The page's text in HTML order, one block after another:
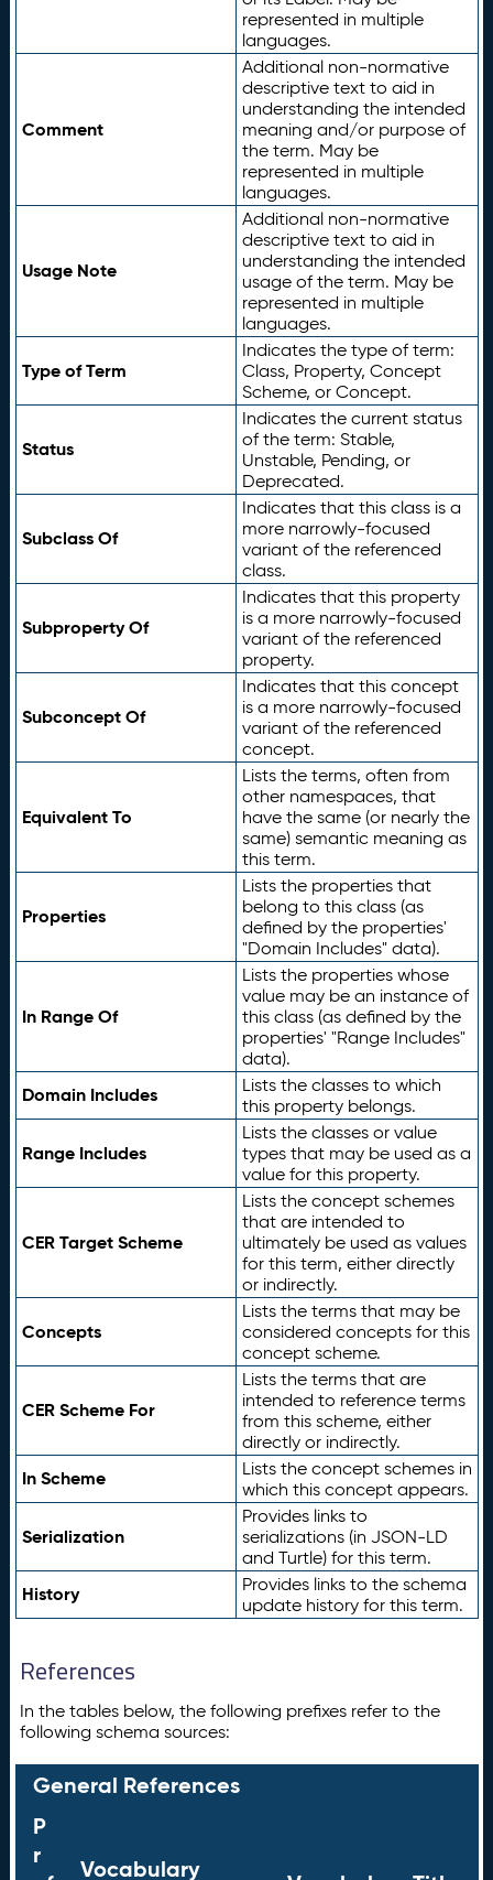
represented in multiple
languages.
Comment
Additional non-normative
descriptive text to aid in
understanding the intended
meaning and/or purpose of
the term. May be
represented in multiple
languages.
Usage Note
Additional non-normative
descriptive text to aid in
understanding the intended
usage of the term. May be
represented in multiple
languages.
Type of Term
Indicates the type of term:
Class, Property, Concept
Scheme, or Concept.
Status
Indicates the current status
of the term: Stable,
Unstable, Pending, or
Deprecated.
Subclass Of
Indicates that this class is a
more narrowly-focused
variant of the referenced
class.
Subproperty Of
Indicates that this property
is a more narrowly-focused
variant of the referenced
property.
Subconcept Of
Indicates that this concept
is a more narrowly-focused
variant of the referenced
concept.
Equivalent To
Lists the terms, often from
other namespaces, that
have the same (or nearly the
same) semantic meaning as
this term.
Properties
Lists the properties that
belong to this class (as
defined by the properties'
"Domain Includes" data).
In Range Of
Lists the properties whose
value may be an instance of
this class (as defined by the
properties' "Range Includes"
data).
Domain Includes
Lists the classes to which
this property belongs.
Range Includes
Lists the classes or value
types that may be used as a
value for this property.
CER Target Scheme
Lists the concept schemes
that are intended to
ultimately be used as values
for this term, either directly
or indirectly.
Concepts
Lists the terms that may be
considered concepts for this
concept scheme.
CER Scheme For
Lists the terms that are
intended to reference terms
from this scheme, either
directly or indirectly.
In Scheme
Lists the concept schemes in
which this concept appears.
Serialization
Provides links to
serializations (in JSON-LD
and Turtle) for this term.
History
Provides links to the schema
update history for this term.
References
In the tables below, the following prefixes refer to the
following schema sources:
General References
P
r
Vocabulary